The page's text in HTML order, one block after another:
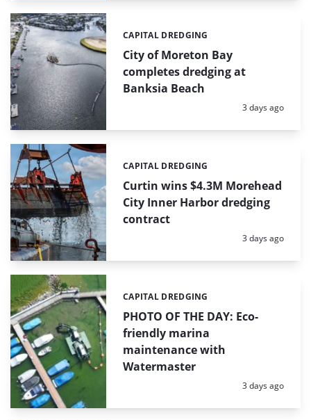
City of Moreton Bay
completes dredging at
Banksia Beach
Categories:
CAPITAL DREDGING
Posted:
3 days ago
Curtin wins $4.3M Morehead
City Inner Harbor dredging
contract
Categories:
CAPITAL DREDGING
Posted:
3 days ago
PHOTO OF THE DAY: Eco-
friendly marina
maintenance with
Watermaster
Categories:
CAPITAL DREDGING
Posted:
3 days ago